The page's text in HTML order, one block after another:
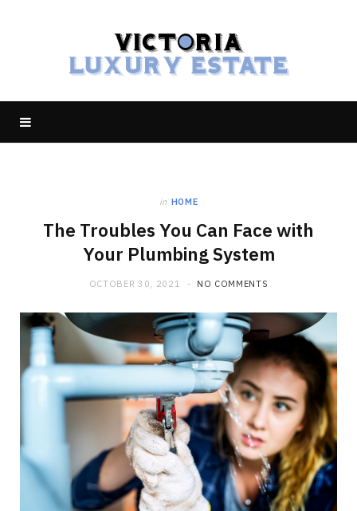
in HOME
The Troubles You Can Face with
Your Plumbing System
OCTOBER 30, 2021 NO COMMENTS